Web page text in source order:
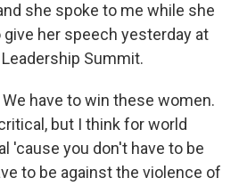
she spoke to me while she
her speech yesterday at
Summit.
We have to win these women.
but I think for world
'cause you don't have to be
to be against the violence of